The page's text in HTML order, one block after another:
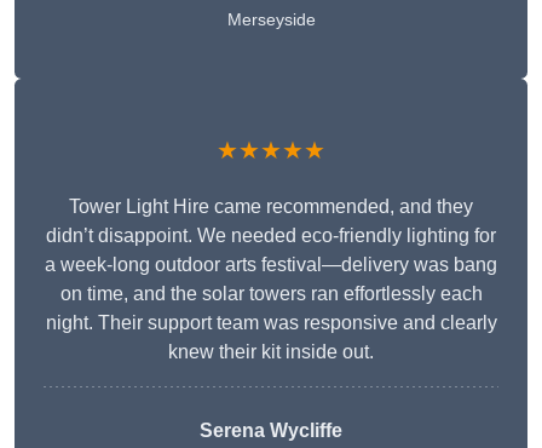
Merseyside
★★★★★
Tower Light Hire came recommended, and they
didn’t disappoint. We needed eco-friendly lighting for
a week-long outdoor arts festival—delivery was bang
on time, and the solar towers ran effortlessly each
night. Their support team was responsive and clearly
knew their kit inside out.
Serena Wycliffe